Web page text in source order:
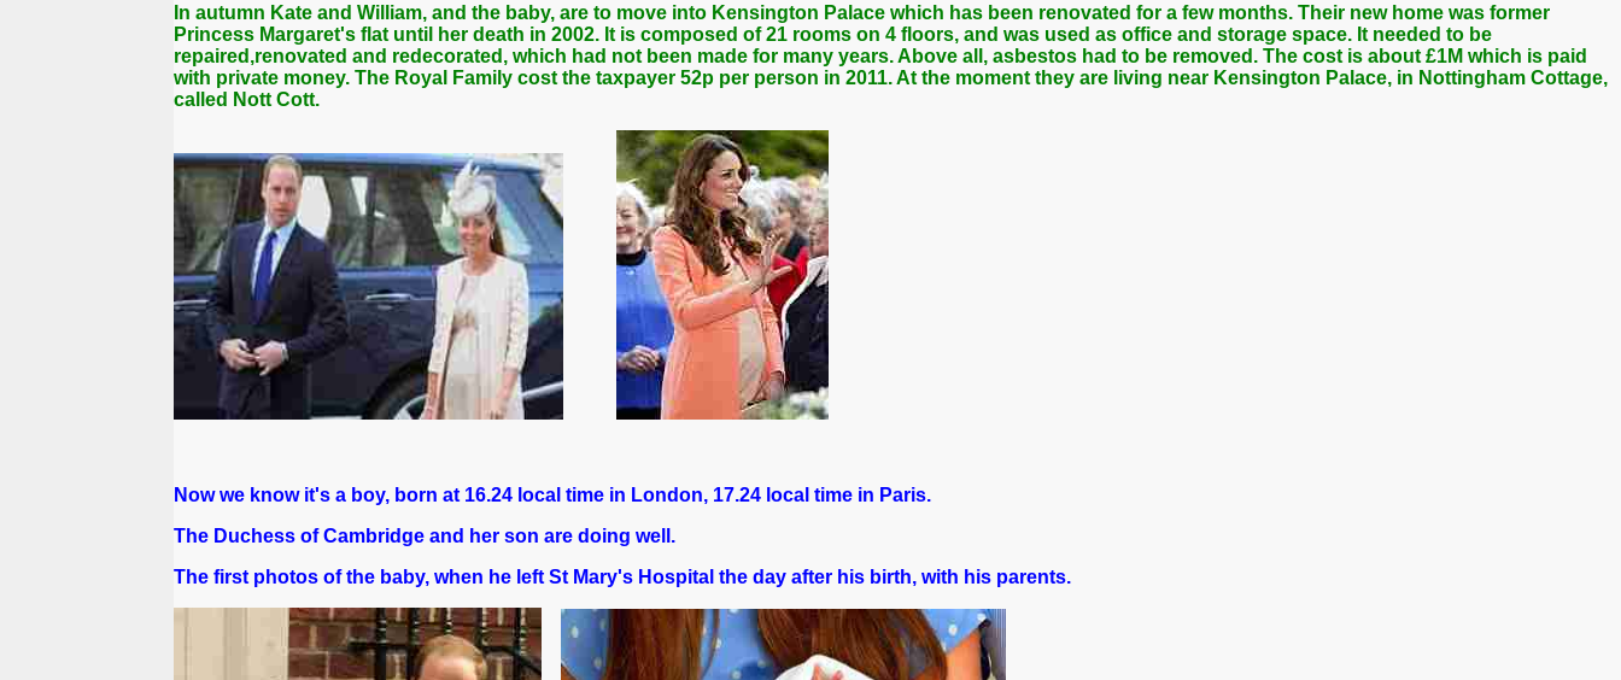
In autumn Kate and William, and the baby, are to move into Kensington Palace which has been renovated for a few months. Their new home was former
Princess Margaret's flat until her death in 2002. It is composed of 21 rooms on 4 floors, and was used as office and storage space. It needed to be
repaired,renovated and redecorated, which had not been made for many years. Above all, asbestos had to be removed. The cost is about £1M which is paid
with private money. The Royal Family cost the taxpayer 52p per person in 2011.At the moment they are living near Kensington Palace, in Nottingham Cottage,
called Nott Cott.
Now we know it's a boy, born at 16.24 local time in London, 17.24 local time in Paris.
The Duchess of Cambridge and her son are doing well.
The first photos of the baby, when he left St Mary's Hospital the day after his birth, with his parents.